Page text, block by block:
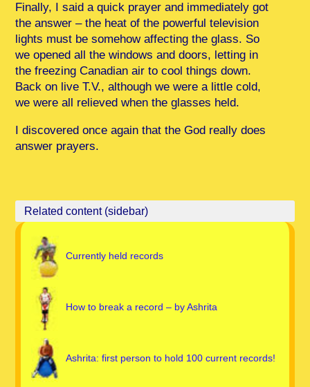
Finally, I said a quick prayer and immediately got
the answer – the heat of the powerful television
lights must be somehow affecting the glass. So
we opened all the windows and doors, letting in
the freezing Canadian air to cool things down.
Back on live T.V., although we were a little cold,
we were all relieved when the glasses held.
I discovered once again that the God really does
answer prayers.
Currently held records
How to break a record – by Ashrita
Ashrita: first person to hold 100 current records!